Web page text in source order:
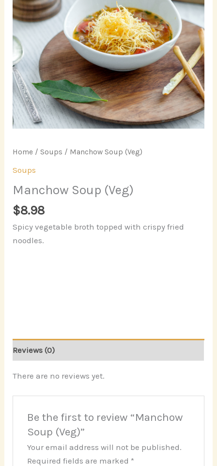
Home / Soups / Manchow Soup (Veg)
Soups
Manchow Soup (Veg)
$8.98
Spicy vegetable broth topped with crispy fried
noodles.
Reviews (0)
There are no reviews yet.
Be the first to review “Manchow
Soup (Veg)”
Your email address will not be published.
Required fields are marked *